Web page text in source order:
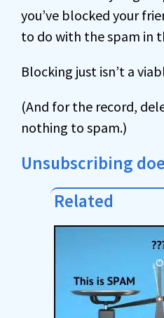
you’ve blocked your
to do with the spam in
Blocking just isn’t a
(And for the record,
nothing to spam.)
Unsubscribing
Related